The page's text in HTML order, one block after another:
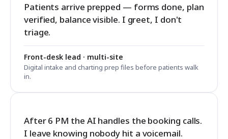
Patients arrive prepped — forms done, plan
verified, balance visible. I greet, I don't
triage.
Front-desk lead · multi-site
Digital intake and charting prep files before patients walk
in.
After 6 PM the AI handles the booking calls.
I leave knowing nobody hit a voicemail.